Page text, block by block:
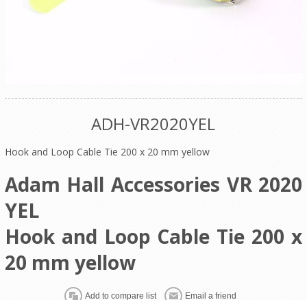
ADH-VR2020YEL
Hook and Loop Cable Tie 200 x 20 mm yellow
Adam Hall Accessories VR 2020
YEL
Hook and Loop Cable Tie 200 x
20 mm yellow